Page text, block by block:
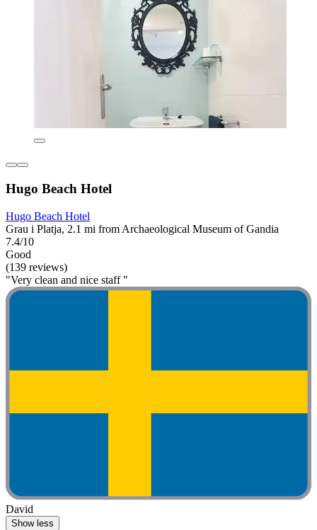
Hugo Beach Hotel
Hugo Beach Hotel
Grau i Platja, 2.1 mi from Archaeological Museum of Gandia
7.4/10
Good
(139 reviews)
"Very clean and nice staff "
David
Show less